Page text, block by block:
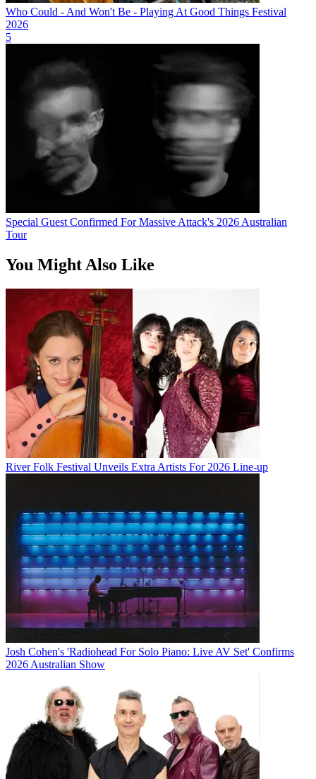
Who Could - And Won't Be - Playing At Good Things Festival
2026
5
Special Guest Confirmed For Massive Attack's 2026 Australian
Tour
You Might Also Like
River Folk Festival Unveils Extra Artists For 2026 Line-up
Josh Cohen's 'Radiohead For Solo Piano: Live AV Set' Confirms
2026 Australian Show